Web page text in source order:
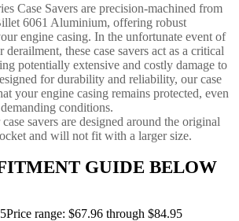
Case Savers are precision-machined from
6061 Aluminium, offering robust
engine casing. In the unfortunate event of
derailment, these case savers act as a critical
potentially extensive and costly damage to
for durability and reliability, our case
your engine casing remains protected, even
conditions.
savers are designed around the original
and will not fit with a larger size.
GUIDE BELOW
Price range: $67.96 through $84.95